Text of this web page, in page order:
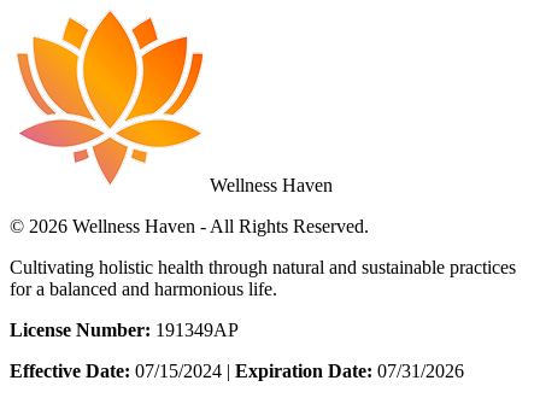
Wellness Haven
© 2026 Wellness Haven - All Rights Reserved.
Cultivating holistic health through natural and sustainable practices
for a balanced and harmonious life.
License Number: 191349AP
Effective Date: 07/15/2024 | Expiration Date: 07/31/2026